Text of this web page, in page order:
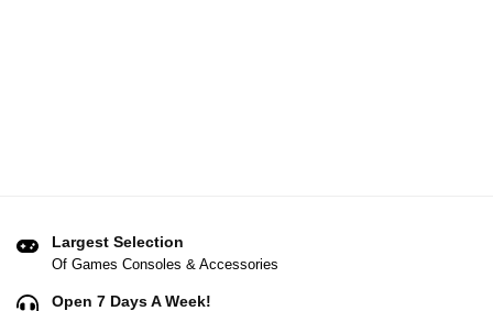
Largest Selection
Of Games Consoles & Accessories
Open 7 Days A Week!